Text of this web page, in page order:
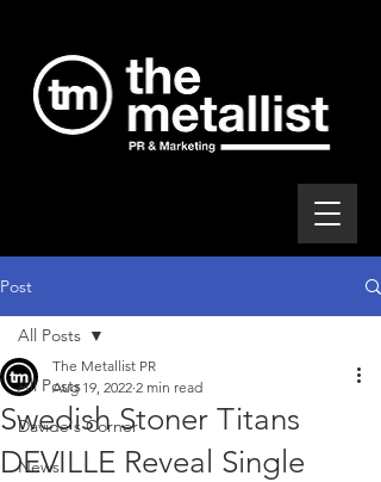
Post
All Posts
Davide's Corner
News
All Posts
Swedish Stoner Titans
DEVILLE Reveal Single
The Metallist PR
Aug 19, 2022 2 min read